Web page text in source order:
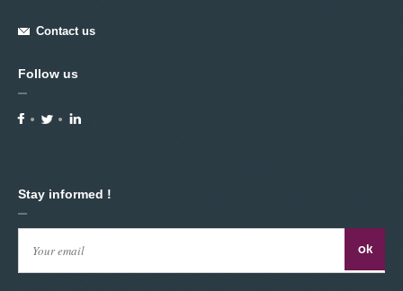
Contact us
Follow us
Stay informed !